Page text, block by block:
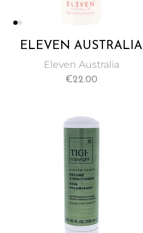
ELEVEN AUSTRALIA
MIRACLE HAIR
TREATMENT 125ML
Eleven Australia
€22.00